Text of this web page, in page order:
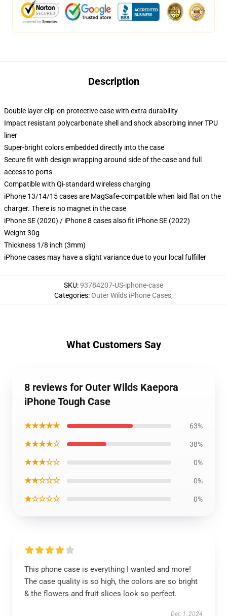
Description
Double layer clip-on protective case with extra durability
Impact resistant polycarbonate shell and shock absorbing inner TPU
liner
Super-bright colors embedded directly into the case
Secure fit with design wrapping around side of the case and full
access to ports
Compatible with Qi-standard wireless charging
iPhone 13/14/15 cases are MagSafe-compatible when laid flat on the
charger. There is no magnet in the case
iPhone SE (2020) / iPhone 8 cases also fit iPhone SE (2022)
Weight 30g
Thickness 1/8 inch (3mm)
iPhone cases may have a slight variance due to your local fulfiller
SKU:93784207-US-iphone-case
Categories:Outer Wilds iPhone Cases,
What Customers Say
8 reviews for Outer Wilds Kaepora
iPhone Tough Case
★★★★★ 63%
★★★★☆ 38%
★★★☆☆ 0%
★★☆☆☆ 0%
★☆☆☆☆ 0%
This phone case is everything I wanted and more!
The case quality is so high, the colors are so bright
& the flowers and fruit slices look so perfect.
Dec 1, 2024